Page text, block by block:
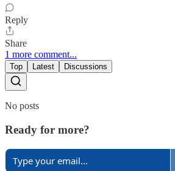
Reply
Share
1 more comment...
Top Latest Discussions
No posts
Ready for more?